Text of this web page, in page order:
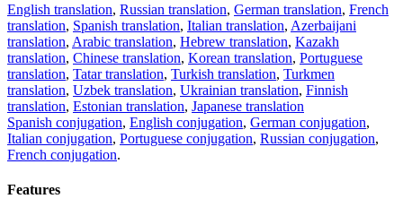
English translation, Russian translation, German translation, French
translation, Spanish translation, Italian translation, Azerbaijani
translation, Arabic translation, Hebrew translation, Kazakh
translation, Chinese translation, Korean translation, Portuguese
translation, Tatar translation, Turkish translation, Turkmen
translation, Uzbek translation, Ukrainian translation, Finnish
translation, Estonian translation, Japanese translation
Spanish conjugation, English conjugation, German conjugation,
Italian conjugation, Portuguese conjugation, Russian conjugation,
French conjugation.
Features